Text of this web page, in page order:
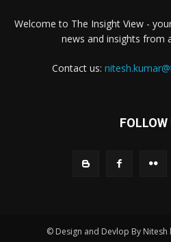
Welcome to The Insight View -
news and insights from
Contact us:
FOLLOW
© Design and Devlop By Nitesh